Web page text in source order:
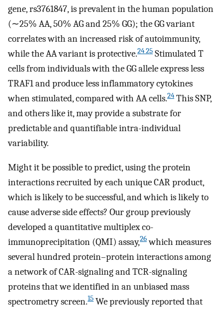
gene, rs3761847, is prevalent in the human population
(∼25% AA, 50% AG and 25% GG); the GG variant
correlates with an increased risk of autoimmunity,
while the AA variant is protective.24 25 Stimulated T
cells from individuals with the GG allele express less
TRAF1 and produce less inflammatory cytokines
when stimulated, compared with AA cells.24 This SNP,
and others like it, may provide a substrate for
predictable and quantifiable intra-individual
variability.
Might it be possible to predict, using the protein
interactions recruited by each unique CAR product,
which is likely to be successful, and which is likely to
cause adverse side effects? Our group previously
developed a quantitative multiplex co-
immunoprecipitation (QMI) assay,26which measures
several hundred protein–protein interactions among
a network of CAR-signaling and TCR-signaling
proteins that we identified in an unbiased mass
spectrometry screen.15 We previously reported that